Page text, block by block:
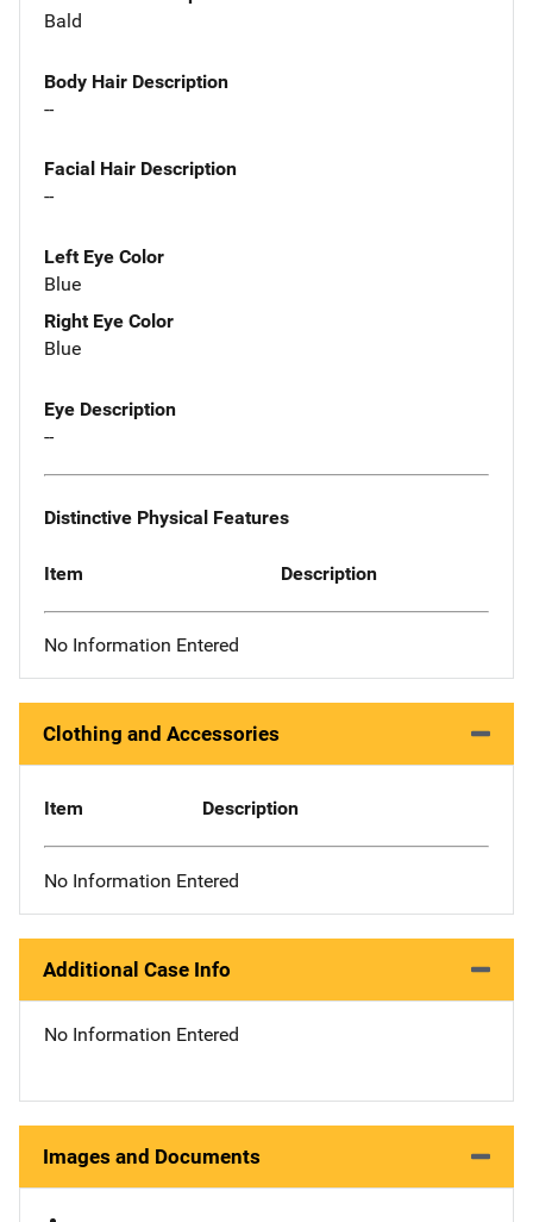
Bald
Body Hair Description
--
Facial Hair Description
--
Left Eye Color
Blue
Right Eye Color
Blue
Eye Description
--
Distinctive Physical Features
Item Description
No Information Entered
Clothing and Accessories
Item Description
No Information Entered
Additional Case Info
No Information Entered
Images and Documents